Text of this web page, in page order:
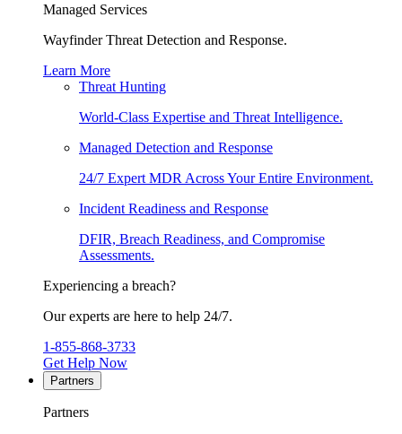
Managed Services
Wayfinder Threat Detection and Response.
Learn More
Threat Hunting
World-Class Expertise and Threat Intelligence.
Managed Detection and Response
24/7 Expert MDR Across Your Entire Environment.
Incident Readiness and Response
DFIR, Breach Readiness, and Compromise
Assessments.
Experiencing a breach?
Our experts are here to help 24/7.
1-855-868-3733
Get Help Now
Partners
Partners